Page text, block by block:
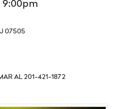
9:00pm
07505
AL 201-421-1872